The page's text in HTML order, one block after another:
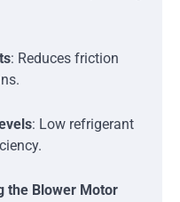
: Reduces friction
: Low refrigerant
the Blower Motor